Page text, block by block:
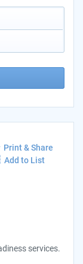
Print & Share
Add to List
services.